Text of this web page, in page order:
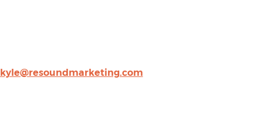
kyle@resoundmarketing.com